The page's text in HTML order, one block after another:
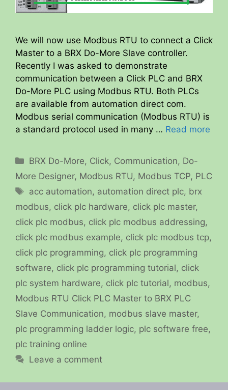
We will now use Modbus RTU to connect a Click
Master to a BRX Do-More Slave controller.
Recently I was asked to demonstrate
communication between a Click PLC and BRX
Do-More PLC using Modbus RTU. Both PLCs
are available from automation direct com.
Modbus serial communication (Modbus RTU) is
a standard protocol used in many … Read more
Categories
BRX Do-More, Click, Communication, Do-
More Designer, Modbus RTU, Modbus TCP, PLC
Tags
acc automation, automation direct plc, brx
modbus, click plc hardware, click plc master,
click plc modbus, click plc modbus addressing,
click plc modbus example, click plc modbus tcp,
click plc programming, click plc programming
software, click plc programming tutorial, click
plc system hardware, click plc tutorial, modbus,
Modbus RTU Click PLC Master to BRX PLC
Slave Communication, modbus slave master,
plc programming ladder logic, plc software free,
plc training online
Leave a comment